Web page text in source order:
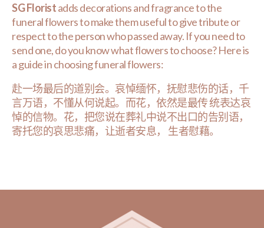
SG Floristadds decorations and fragrance to the
funeral flowers to make them useful to give tribute or
respect to the person who passed away. If you need to
send one, do you know what flowers to choose? Here is
a guide in choosing funeral flowers:
赴一场最后的道别会。哀悼缅怀，抚慰悲伤的话，千
言万语，不懂从何说起。而花，依然是最传 统表达哀
悼的信物。花，把您说在葬礼中说不出口的告别语，
寄托您的哀思悲痛，让逝者安息， 生者慰藉。